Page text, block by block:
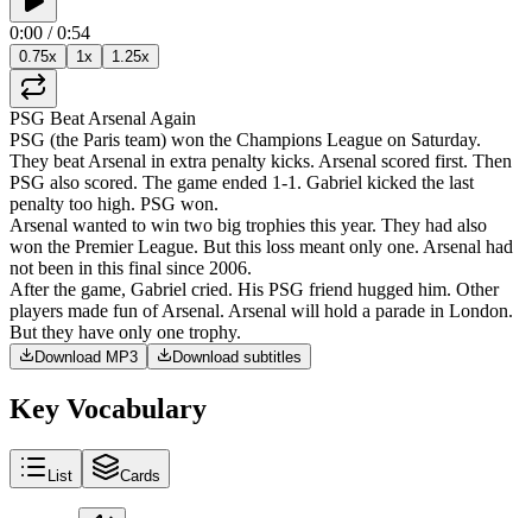
0:00 /0:54
0.75x 1x 1.25x
PSG Beat Arsenal Again
PSG (the Paris team) won the Champions League on Saturday.
They beat Arsenal in extra penalty kicks. Arsenal scored first. Then
PSG also scored. The game ended 1-1 . Gabriel kicked the last
penalty too high. PSG won.
Arsenal wanted to win two big trophies this year. They had also
won the Premier League. But this loss meant only one. Arsenal had
not been in this final since 2006.
After the game, Gabriel cried. His PSG friend hugged him. Other
players made fun of Arsenal. Arsenal will hold a parade in London.
But they have only one trophy.
Download MP3 Download subtitles
Key Vocabulary
List Cards